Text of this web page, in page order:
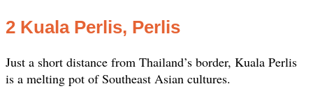
2 Kuala Perlis, Perlis
Just a short distance from Thailand’s border, Kuala Perlis
is a melting pot of Southeast Asian cultures.